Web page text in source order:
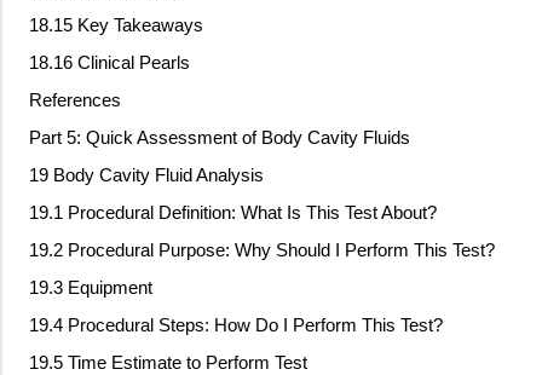
18.15 Key Takeaways
18.16 Clinical Pearls
References
Part 5: Quick Assessment of Body Cavity Fluids
19 Body Cavity Fluid Analysis
19.1 Procedural Definition: What Is This Test About?
19.2 Procedural Purpose: Why Should I Perform This Test?
19.3 Equipment
19.4 Procedural Steps: How Do I Perform This Test?
19.5 Time Estimate to Perform Test